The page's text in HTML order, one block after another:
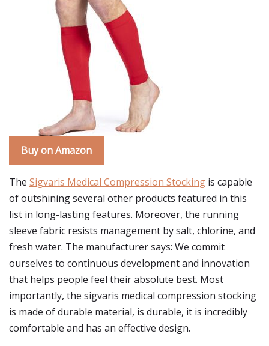
Buy on Amazon
The Sigvaris Medical Compression Stocking is capable
of outshining several other products featured in this
list in long-lasting features. Moreover, the running
sleeve fabric resists management by salt, chlorine, and
fresh water. The manufacturer says: We commit
ourselves to continuous development and innovation
that helps people feel their absolute best. Most
importantly, the sigvaris medical compression stocking
is made of durable material, is durable, it is incredibly
comfortable and has an effective design.